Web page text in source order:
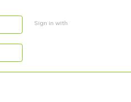
Sign in with